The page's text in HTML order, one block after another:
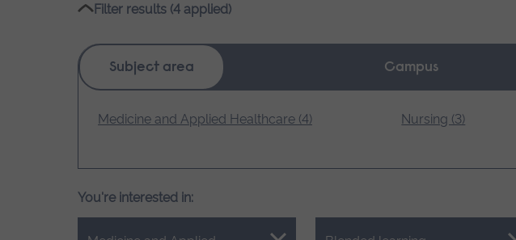
Filter results (4 applied)
Subject area Campus
Medicine and Applied Healthcare (4) Nursing (3)
You're interested in: